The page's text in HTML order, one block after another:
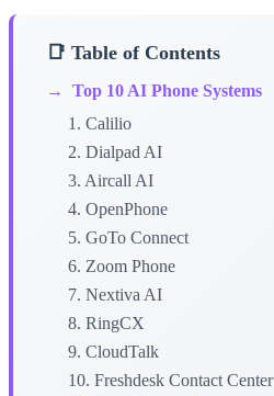
📑 Table of Contents
→
Top 10 AI Phone Systems
1. Calilio
2. Dialpad AI
3. Aircall AI
4. OpenPhone
5. GoTo Connect
6. Zoom Phone
7. Nextiva AI
8. RingCX
9. CloudTalk
10. Freshdesk Contact Center